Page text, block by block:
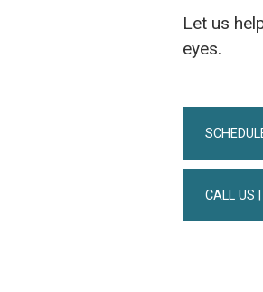
Let us
eyes.
CALL US